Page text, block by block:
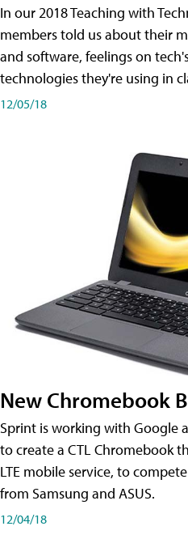
In our 2018 Teaching with
members told us about their
and software, feelings on
technologies they're using in
12/05/18
New Chromebook
Sprint is working with Google
to create a CTL Chromebook
LTE mobile service, to
from Samsung and ASUS.
12/04/18